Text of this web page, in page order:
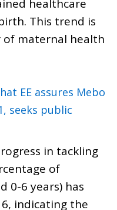
healthcare
This trend is
of maternal health
EE assures Mebo
seeks public
in tackling
of
0-6 years) has
indicating the